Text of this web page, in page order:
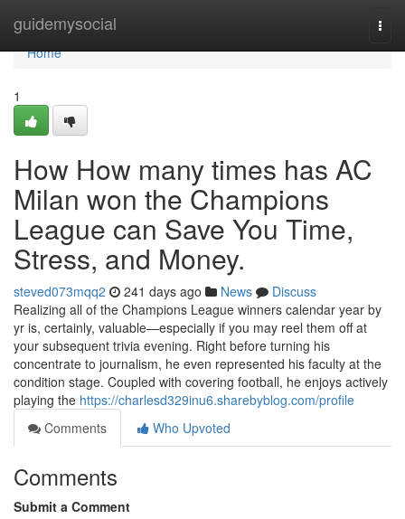
guidemysocial
Home
Home
1
How How many times has AC
Milan won the Champions
League can Save You Time,
Stress, and Money.
steved073mqq2 241 days ago News
Discuss
Realizing all of the Champions League winners calendar year by
yr is, certainly, valuable—especially if you may reel them off at
your subsequent trivia evening. Right before turning his
concentrate to journalism, he even represented his faculty at the
condition stage. Coupled with covering football, he enjoys actively
playing the https://charlesd329inu6.sharebyblog.com/profile
Comments
Who Upvoted
Comments
Submit a Comment